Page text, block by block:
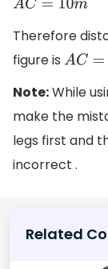
AC= 10 m
Therefore
figure is AC= 10
Note:While
make the
legs first and
incorrect .
Related